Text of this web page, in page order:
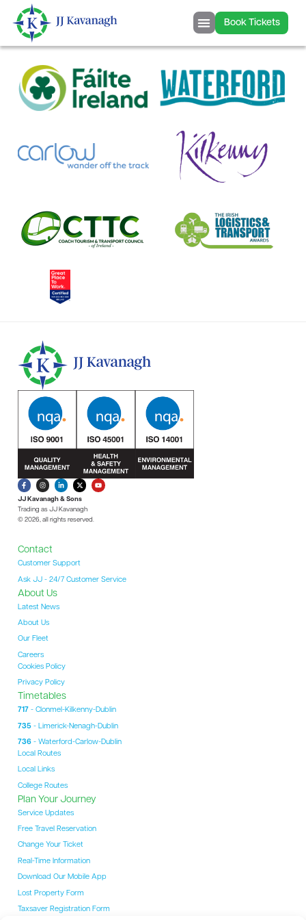
content
Book Tickets
JJ Kavanagh & Sons
Trading as JJ Kavanagh
© 2026, all rights reserved.
Contact
Customer Support
Ask JJ - 24/7 Customer Service
About Us
Latest News
About Us
Our Fleet
Careers
Cookies Policy
Privacy Policy
Timetables
717- Clonmel-Kilkenny-Dublin
735- Limerick-Nenagh-Dublin
736- Waterford-Carlow-Dublin
Local Routes
Local Links
College Routes
Plan Your Journey
Service Updates
Free Travel Reservation
Change Your Ticket
Real-Time Information
Download Our Mobile App
Lost Property Form
Taxsaver Registration Form